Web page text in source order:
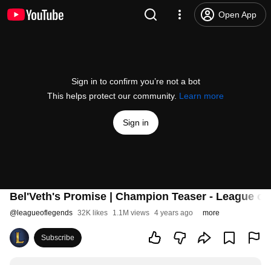
Open App
Sign in to confirm you’re not a bot
This helps protect our community. Learn more
Sign in
Bel'Veth's Promise | Champion Teaser - League of
@ leagueoflegends 32K likes 1.1M views 4 years ago more
Subscribe